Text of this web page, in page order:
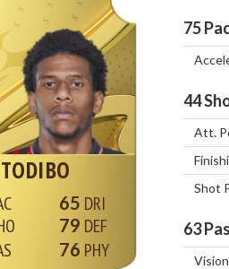
TODIBO
65
79
76
75
44
Att.
Shot
63
Vision